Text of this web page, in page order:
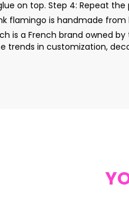
on top. Step 4: Repeat
pink flamingo is handmade
is a French brand
trends in customization,